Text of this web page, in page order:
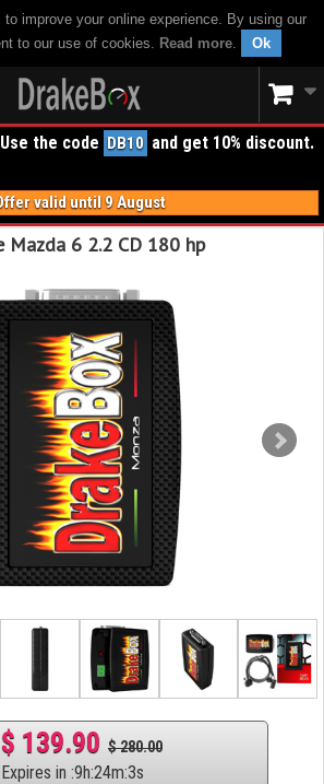
improve your online experience. By using our
to our use of cookies. Read more. Ok
the code DB10 and get 10% discount.
valid until 9 August
Mazda 6 2.2 CD 180 hp
$ 139.90 $ 280.00
Expires in :9h:24m:2s